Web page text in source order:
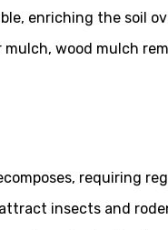
enriching the soil
mulch, wood mulch
requiring
insects and